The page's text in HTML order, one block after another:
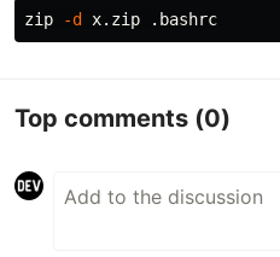
zip -d
Top comments (0)